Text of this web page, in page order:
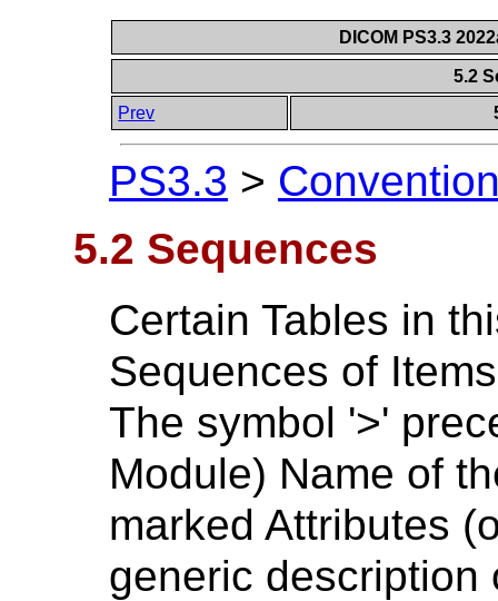
DICOM PS3.3
5.2
Prev
PS3.3 >
5.2 Sequences
Certain Tables in
Sequences of
The symbol '>'
Module) Name of
marked Attributes
generic description